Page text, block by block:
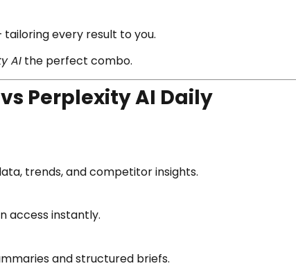
every result to you.
AI the perfect combo.
Perplexity AI Daily
trends, and competitor insights.
access instantly.
and structured briefs.